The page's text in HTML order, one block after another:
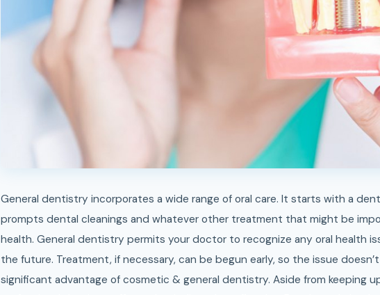
General dentistry incorporates a wide range of oral care. It starts with a
prompts dental cleanings and whatever other treatment that might be
health. General dentistry permits your doctor to recognize any oral health
the future. Treatment, if necessary, can be begun early, so the issue
significant advantage of cosmetic & general dentistry. Aside from keeping